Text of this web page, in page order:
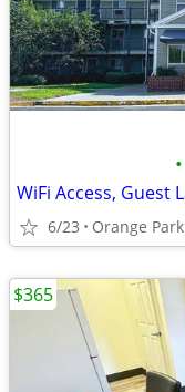
•
6/23 Orange Park
$365